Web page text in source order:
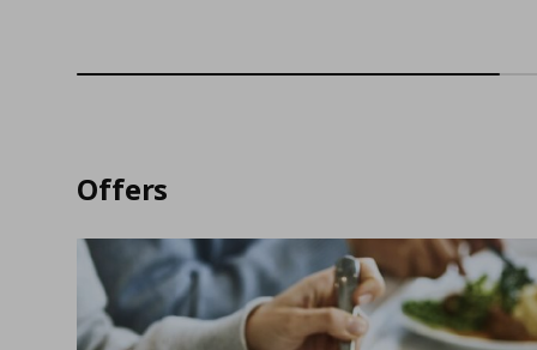
Offers